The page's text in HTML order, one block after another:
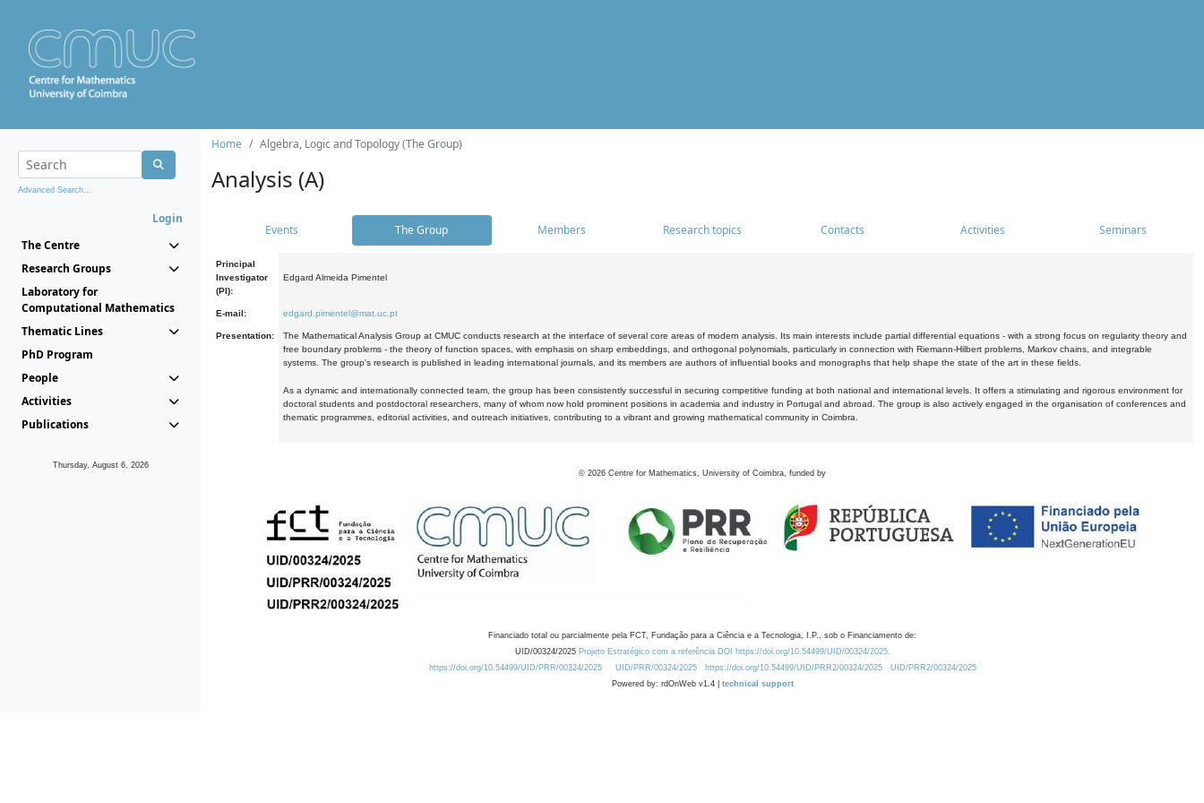
Advanced Search...
Login
The Centre
Research Groups
Laboratory for
Computational Mathematics
Thematic Lines
PhD Program
People
Activities
Publications
Thursday, August 6, 2026
Home Algebra, Logic and Topology (The Group)
Analysis (A)
Events The Group Members Research topics Contacts Activities Seminars
Principal
Investigator
(PI):
Edgard Almeida Pimentel
E-mail: edgard.pimentel@mat.uc.pt
Presentation:
The Mathematical Analysis Group at CMUC conducts research at the interface of several core areas of modern analysis. Its main interests include partial differential equations - with a strong focus on regularity theory and
free boundary problems - the theory of function spaces, with emphasis on sharp embeddings, and orthogonal polynomials, particularly in connection with Riemann-Hilbert problems, Markov chains, and integrable
systems. The group's research is published in leading international journals, and its members are authors of influential books and monographs that help shape the state of the art in these fields.
As a dynamic and internationally connected team, the group has been consistently successful in securing competitive funding at both national and international levels. It offers a stimulating and rigorous environment for
doctoral students and postdoctoral researchers, many of whom now hold prominent positions in academia and industry in Portugal and abroad. The group is also actively engaged in the organisation of conferences and
thematic programmes, editorial activities, and outreach initiatives, contributing to a vibrant and growing mathematical community in Coimbra.
© 2026 Centre for Mathematics, University of Coimbra, funded by
Financiado total ou parcialmente pela FCT, Fundação para a Ciência e a Tecnologia, I.P., sob o Financiamento de:
UID/00324/2025 Projeto Estratégico com a referência DOI https://doi.org/10.54499/UID/00324/2025.
https://doi.org/10.54499/UID/PRR/00324/2025
UID/PRR/00324/2025 https://doi.org/10.54499/UID/PRR2/00324/2025
UID/PRR2/00324/2025
Powered by: rdOnWeb v1.4 | technical support